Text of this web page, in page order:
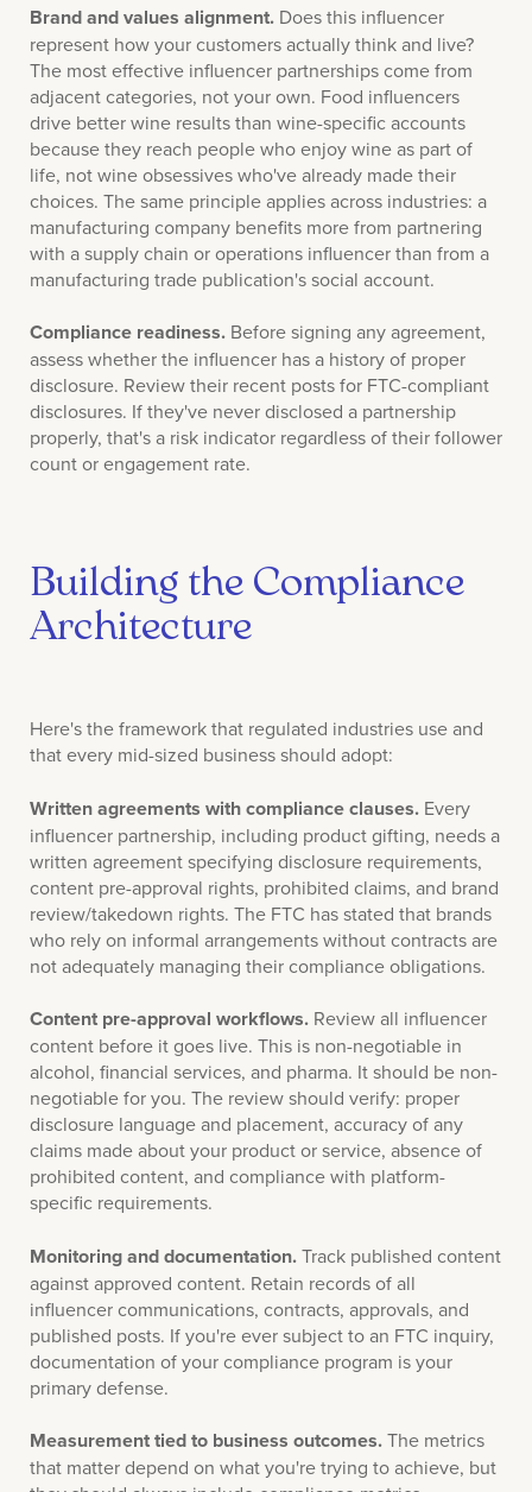
Brand and values alignment. Does this influencer
represent how your customers actually think and live?
The most effective influencer partnerships come from
adjacent categories, not your own. Food influencers
drive better wine results than wine-specific accounts
because they reach people who enjoy wine as part of
life, not wine obsessives who've already made their
choices. The same principle applies across industries: a
manufacturing company benefits more from partnering
with a supply chain or operations influencer than from a
manufacturing trade publication's social account.
Compliance readiness. Before signing any agreement,
assess whether the influencer has a history of proper
disclosure. Review their recent posts for FTC-compliant
disclosures. If they've never disclosed a partnership
properly, that's a risk indicator regardless of their follower
count or engagement rate.
Building the Compliance
Architecture
Here's the framework that regulated industries use and
that every mid-sized business should adopt:
Written agreements with compliance clauses. Every
influencer partnership, including product gifting, needs a
written agreement specifying disclosure requirements,
content pre-approval rights, prohibited claims, and brand
review/takedown rights. The FTC has stated that brands
who rely on informal arrangements without contracts are
not adequately managing their compliance obligations.
Content pre-approval workflows. Review all influencer
content before it goes live. This is non-negotiable in
alcohol, financial services, and pharma. It should be non-
negotiable for you. The review should verify: proper
disclosure language and placement, accuracy of any
claims made about your product or service, absence of
prohibited content, and compliance with platform-
specific requirements.
Monitoring and documentation.Track published content
against approved content. Retain records of all
influencer communications, contracts, approvals, and
published posts. If you're ever subject to an FTC inquiry,
documentation of your compliance program is your
primary defense.
Measurement tied to business outcomes.The metrics
that matter depend on what you're trying to achieve, but